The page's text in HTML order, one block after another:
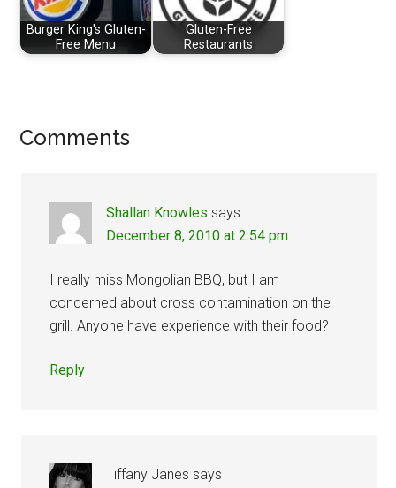
Burger King's Gluten-
Free Menu
Gluten-Free
Restaurants
Reader
Comments
Shallan Knowles says
December 8, 2010 at 2:54 pm
I really miss Mongolian BBQ, but I am
concerned about cross contamination on the
grill. Anyone have experience with their food?
Reply
Tiffany Janes says